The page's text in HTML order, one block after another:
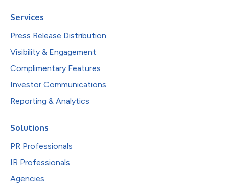
Services
Press Release Distribution
Visibility & Engagement
Complimentary Features
Investor Communications
Reporting & Analytics
Solutions
PR Professionals
IR Professionals
Agencies